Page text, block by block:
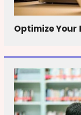
Optimize